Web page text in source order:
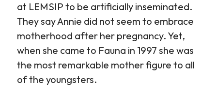
at LEMSIP to be artificially inseminated.
They say Annie did not seem to embrace
motherhood after her pregnancy. Yet,
when she came to Fauna in 1997 she was
the most remarkable mother figure to all
of the youngsters.